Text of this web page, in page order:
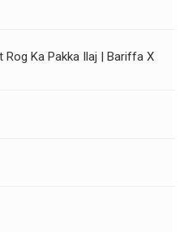
Ka Pakka Ilaj | Bariffa X